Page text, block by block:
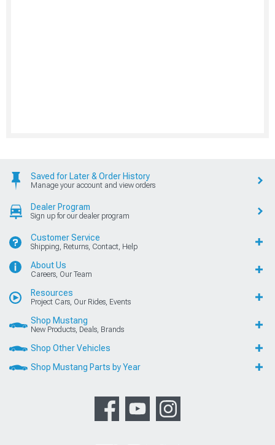
Saved for Later & Order History
Manage your account and view orders
Dealer Program
Sign up for our dealer program
Customer Service
Shipping, Returns, Contact, Help
About Us
Careers, Our Team
Resources
Project Cars, Our Rides, Events
Shop Mustang
New Products, Deals, Brands
Shop Other Vehicles
Shop Mustang Parts by Year